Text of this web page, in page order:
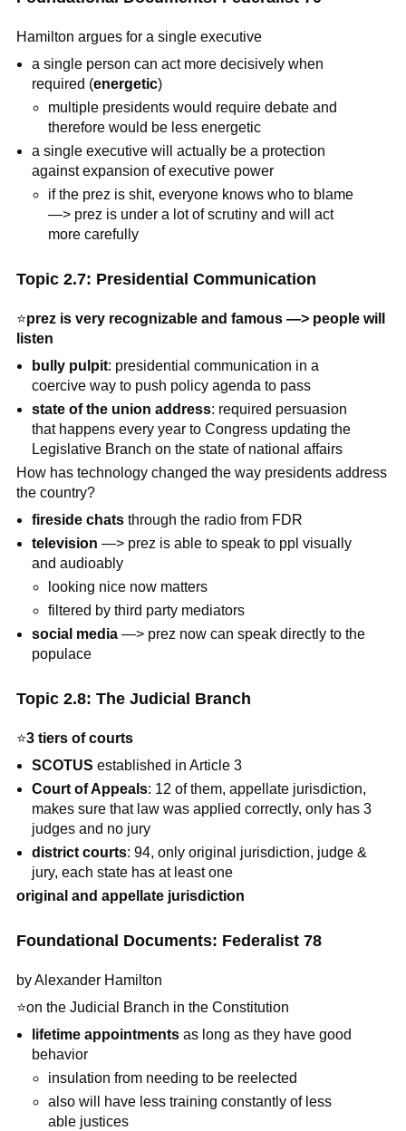
Hamilton argues for a single executive
a single person can act more decisively when
required (energetic)
multiple presidents would require debate and
therefore would be less energetic
a single executive will actually be a protection
against expansion of executive power
if the prez is shit, everyone knows who to blame
—> prez is under a lot of scrutiny and will act
more carefully
Topic 2.7: Presidential Communication
⭐prez is very recognizable and famous —> people will
listen
bully pulpit: presidential communication in a
coercive way to push policy agenda to pass
state of the union address: required persuasion
that happens every year to Congress updating the
Legislative Branch on the state of national affairs
How has technology changed the way presidents address
the country?
fireside chats through the radio from FDR
television—> prez is able to speak to ppl visually
and audioably
looking nice now matters
filtered by third party mediators
social media —> prez now can speak directly to the
populace
Topic 2.8: The Judicial Branch
⭐3 tiers of courts
SCOTUSestablished in Article 3
Court of Appeals: 12 of them, appellate jurisdiction,
makes sure that law was applied correctly, only has 3
judges and no jury
district courts: 94, only original jurisdiction, judge &
jury, each state has at least one
original and appellate jurisdiction
Foundational Documents: Federalist 78
by Alexander Hamilton
⭐on the Judicial Branch in the Constitution
lifetime appointments as long as they have good
behavior
insulation from needing to be reelected
also will have less training constantly of less
able justices